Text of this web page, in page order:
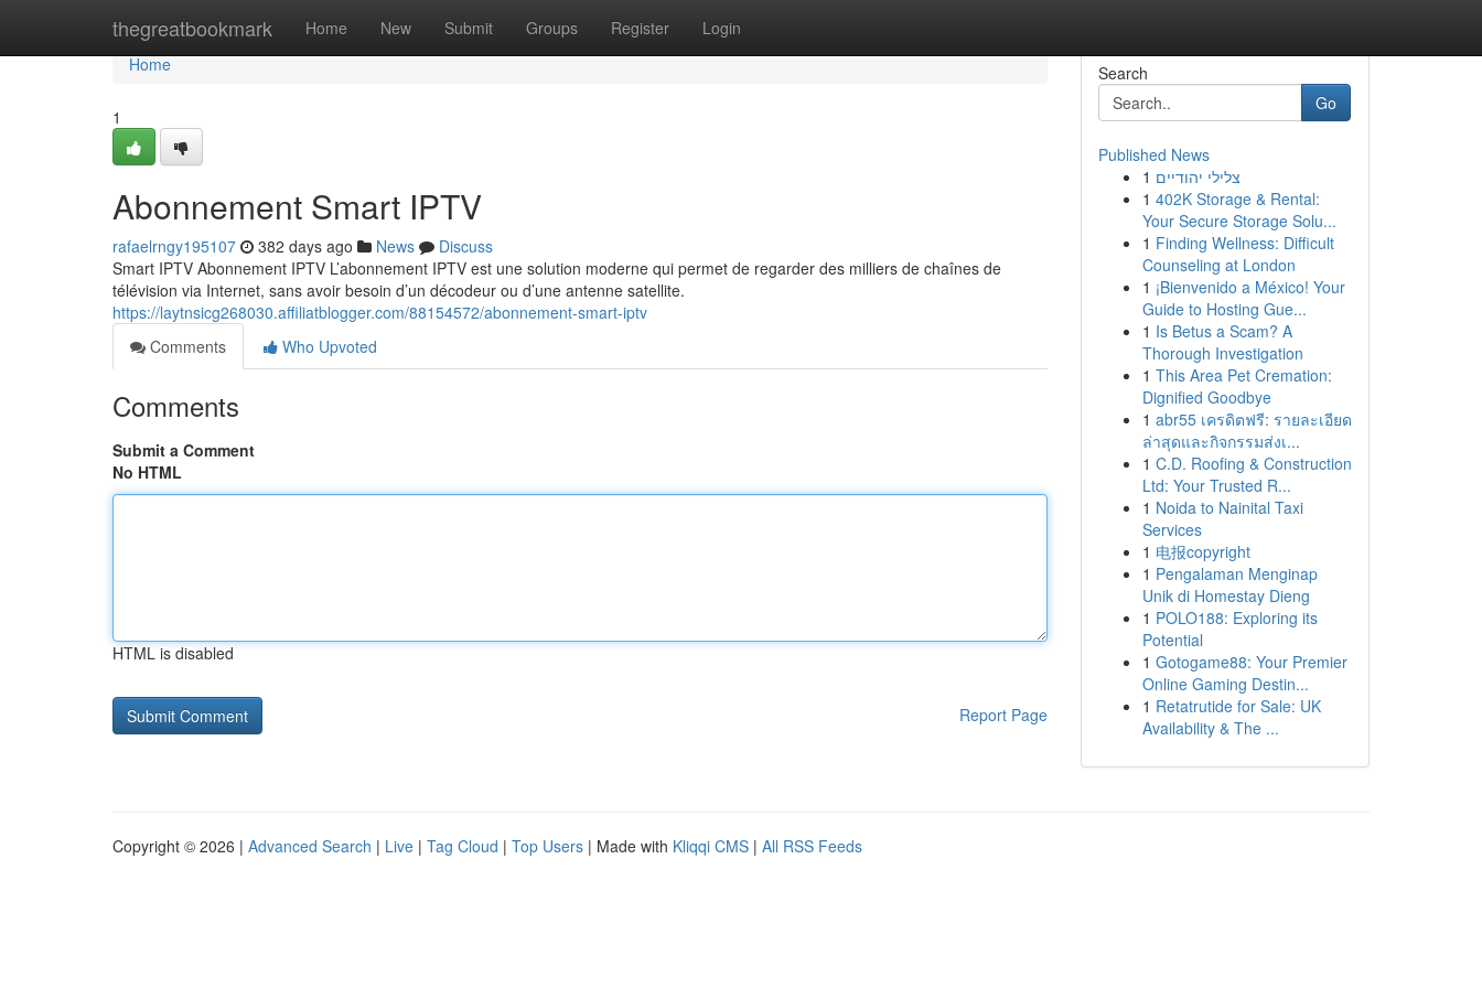
thegreatbookmark Home New Submit Groups Register Login
Home
Home
1
Abonnement Smart IPTV
rafaelrngy195107 382 days ago News
Discuss
Smart IPTV Abonnement IPTV L’abonnement IPTV est une solution moderne qui permet de regarder des milliers de chaînes de
télévision via Internet, sans avoir besoin d’un décodeur ou d’une antenne satellite.
https://laytnsicg268030.affiliatblogger.com/88154572/abonnement-smart-iptv
Comments
Who Upvoted
Comments
Submit a Comment
No HTML
HTML is disabled
Report Page
Search
Go
Published News
1 צלילי יהודיים
1 402K Storage & Rental:
Your Secure Storage Solu...
1 Finding Wellness: Difficult
Counseling at London
1 ¡Bienvenido a México! Your
Guide to Hosting Gue...
1 Is Betus a Scam? A
Thorough Investigation
1 This Area Pet Cremation:
Dignified Goodbye
1 abr55 เครดิตฟรี: รายละเอียด
ล่าสุดและกิจกรรมส่งเ...
1 C.D. Roofing & Construction
Ltd: Your Trusted R...
1 Noida to Nainital Taxi
Services
1 电报copyright
1 Pengalaman Menginap
Unik di Homestay Dieng
1 POLO188: Exploring its
Potential
1 Gotogame88: Your Premier
Online Gaming Destin...
1 Retatrutide for Sale: UK
Availability & The ...
Copyright © 2026 | Advanced Search | Live | Tag Cloud | Top Users | Made with Kliqqi CMS | All RSS Feeds